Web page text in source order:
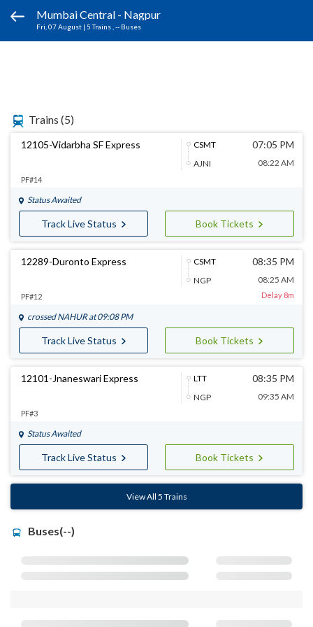
Mumbai Central - Nagpur
Fri, 07 August | 5 Trains , -- Buses
Trains (5)
12105-Vidarbha SF Express
CSMT
AJNI
07:05 PM
08:22 AM
PF#14
Status Awaited
Track Live Status Book Tickets
12289-Duronto Express
CSMT
NGP
08:35 PM
08:25 AM
PF#12 Delay 8m
crossed NAHURat 09:08 PM
Track Live Status Book Tickets
12101-Jnaneswari Express
LTT
NGP
08:35 PM
09:35 AM
PF#3
Status Awaited
Track Live Status Book Tickets
View All 5 Trains
Buses(--)